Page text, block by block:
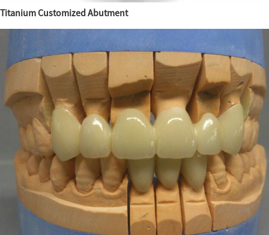
Titanium Customized Abutment